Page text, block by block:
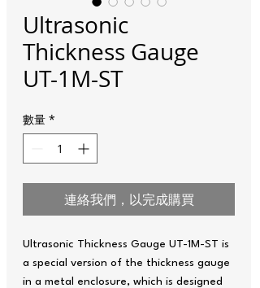
Ultrasonic
Thickness Gauge
UT-1M-ST
數量 *
連絡我們，以完成購買
Ultrasonic Thickness Gauge UT-1M-ST is
a special version of the thickness gauge
in a metal enclosure, which is designed